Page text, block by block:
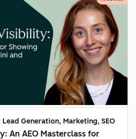
Generation, Marketing, SEO
An AEO Masterclass for